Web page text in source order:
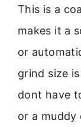
This is a
makes it a
or
grind size
dont have
or a muddy